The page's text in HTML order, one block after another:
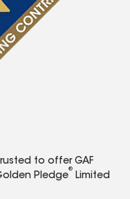
to offer GAF
Pledge
®
Limited